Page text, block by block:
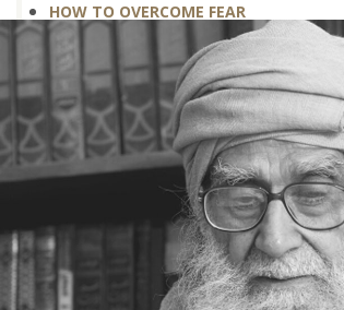
HOW TO OVERCOME FEAR
WAITING FOR A BETTER TOMORROW
LEARN THE ART OF EGO
MANAGEMENT
STRESS IS A GOOD SERVANT BUT A
BAD MASTER
A PRACTICAL FORMULA FOR PEACE
LIVING WITH COURAGE IN A
DISCOURAGING WORLD
HOW TO OVERCOME ANXIETY
WHAT IS PATIENCE?
BRINGING OUT YOUR INNER
DIAMOND